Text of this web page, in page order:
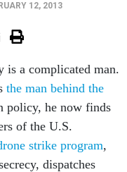
12, 2013
is a complicated man.
the man behind the
policy, he now finds
of the U.S.
strike program,
dispatches